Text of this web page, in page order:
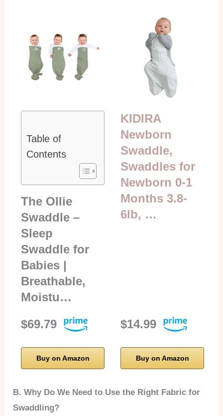
Table of
Contents
The Ollie
Swaddle –
Sleep
Swaddle for
Babies |
Breathable,
Moistu…
$69.79
Buy on Amazon
KIDIRA
Newborn
Swaddle,
Swaddles for
Newborn 0-1
Months 3.8-
6lb, …
$14.99
Buy on Amazon
B. Why Do We Need to Use the Right Fabric for
Swaddling?